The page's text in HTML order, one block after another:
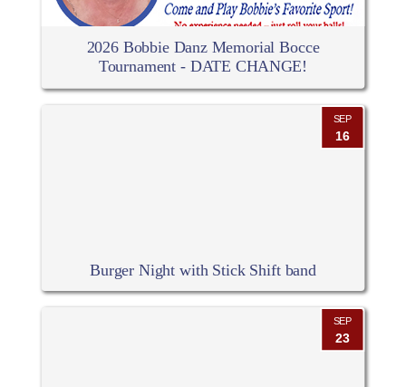
2026 Bobbie Danz Memorial Bocce
Tournament - DATE CHANGE!
SEP
16
Burger Night with Stick Shift band
SEP
23